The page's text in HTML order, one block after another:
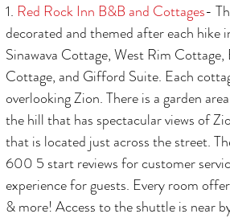
1. Red Rock Inn B&B and Cottages-
decorated and themed after each
Sinawava Cottage, West Rim
Cottage, and Gifford Suite. Each
overlooking Zion. There is a garden
the hill that has spectacular views of
that is located just across the street.
600 5 start reviews for customer
experience for guests. Every room
& more! Access to the shuttle is near